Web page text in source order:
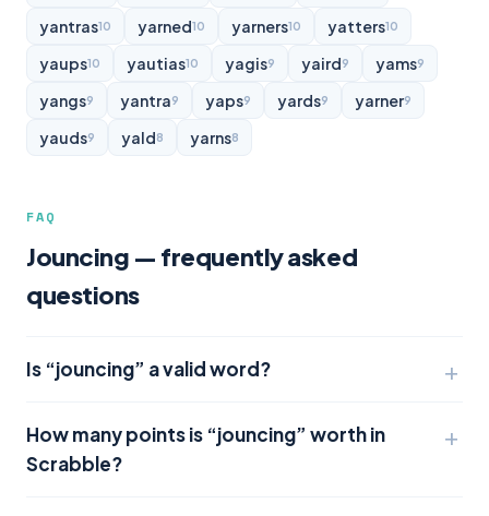
yantras10 yarned10 yarners10 yatters10
yaups10 yautias10 yagis9 yaird9 yams9
yangs9 yantra9 yaps9 yards9 yarner9
yauds9 yald8 yarns8
FAQ
Jouncing — frequently asked
questions
Is “jouncing” a valid word?
How many points is “jouncing” worth in
Scrabble?